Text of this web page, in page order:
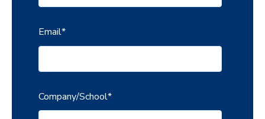
Email*
Company/School*